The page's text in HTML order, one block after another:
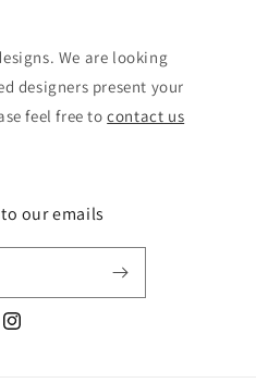
We are looking
designers present your
feel free tocontact us
our emails
Instagram